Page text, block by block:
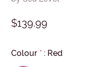
$139.99
Colour * : Red